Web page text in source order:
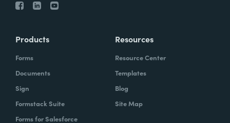
Products
Forms
Documents
Sign
Formstack Suite
Forms for Salesforce
Resources
Resource Center
Templates
Blog
Site Map